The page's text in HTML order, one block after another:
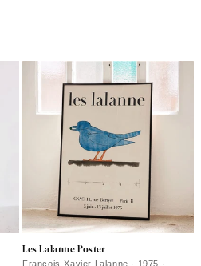
Les Lalanne Poster
François-Xavier Lalanne · 1975 ·